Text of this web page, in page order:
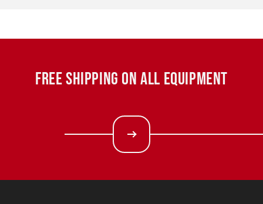
FREE SHIPPING ON ALL EQUIPMENT